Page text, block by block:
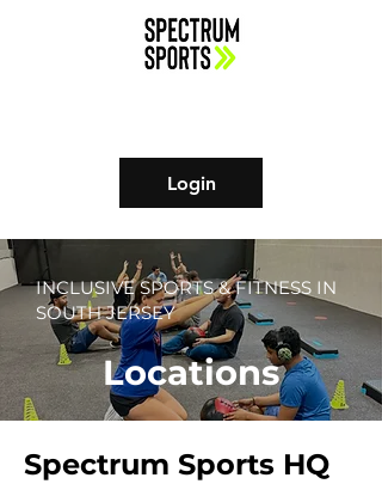
Login
INCLUSIVE SPORTS & FITNESS IN
SOUTH JERSEY
Locations
Spectrum Sports HQ